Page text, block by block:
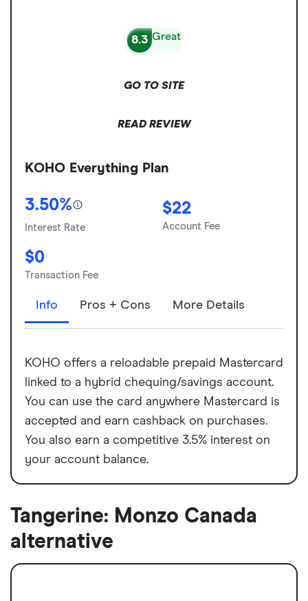
8.3 Great
GO TO SITE
READ REVIEW
KOHO Everything Plan
3.50%
Interest Rate
$22
Account Fee
$0
Transaction Fee
Info Pros + Cons More Details
KOHO offers a reloadable prepaid Mastercard
linked to a hybrid chequing/savings account.
You can use the card anywhere Mastercard is
accepted and earn cashback on purchases.
You also earn a competitive 3.5% interest on
your account balance.
Tangerine: Monzo Canada
alternative